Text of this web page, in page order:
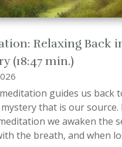
Relaxing Back
(18:47 min.)
guides us back
that is our source.
we awaken the
the breath, and when